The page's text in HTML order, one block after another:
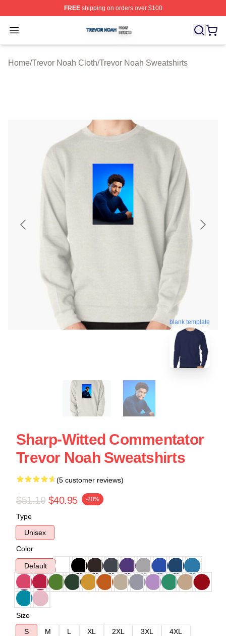
FREEshipping on orders over $100
Open menu
Trevor Noah Shop ⚡️ Officially Licensed Trevor Noah
Home/Trevor Noah Cloth/Trevor Noah Sweatshirts
blank template
Sharp-Witted Commentator
Trevor Noah Sweatshirts
(5 customer reviews)
$51.19 $40.95 -20%
Type
Unisex
Color
Default
Size
S
M L XL 2XL 3XL
4XL